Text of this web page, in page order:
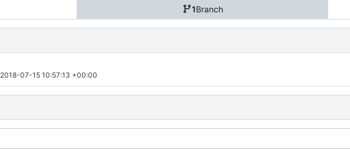
1Branch
2018-07-15 10:57:13 +00:00